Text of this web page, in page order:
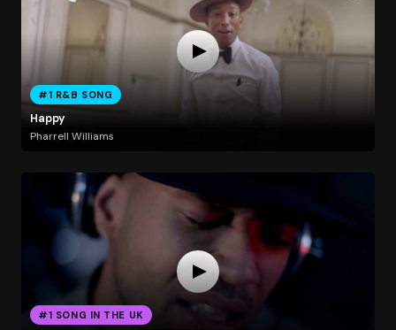
#1 R&B SONG
Happy
Pharrell Williams
#1 SONG IN THE UK